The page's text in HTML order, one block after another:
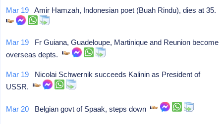
Mar 19 Amir Hamzah, Indonesian poet (Buah Rindu), dies at 35.
Mar 19 Fr Guiana, Guadeloupe, Martinique and Reunion become
overseas depts.
Mar 19 Nicolai Schwernik succeeds Kalinin as President of
USSR.
Mar 20 Belgian govt of Spaak, steps down